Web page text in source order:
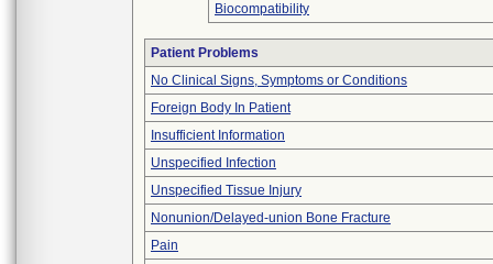
Biocompatibility
Patient Problems
No Clinical Signs, Symptoms or Conditions
Foreign Body In Patient
Insufficient Information
Unspecified Infection
Unspecified Tissue Injury
Nonunion/Delayed-union Bone Fracture
Pain